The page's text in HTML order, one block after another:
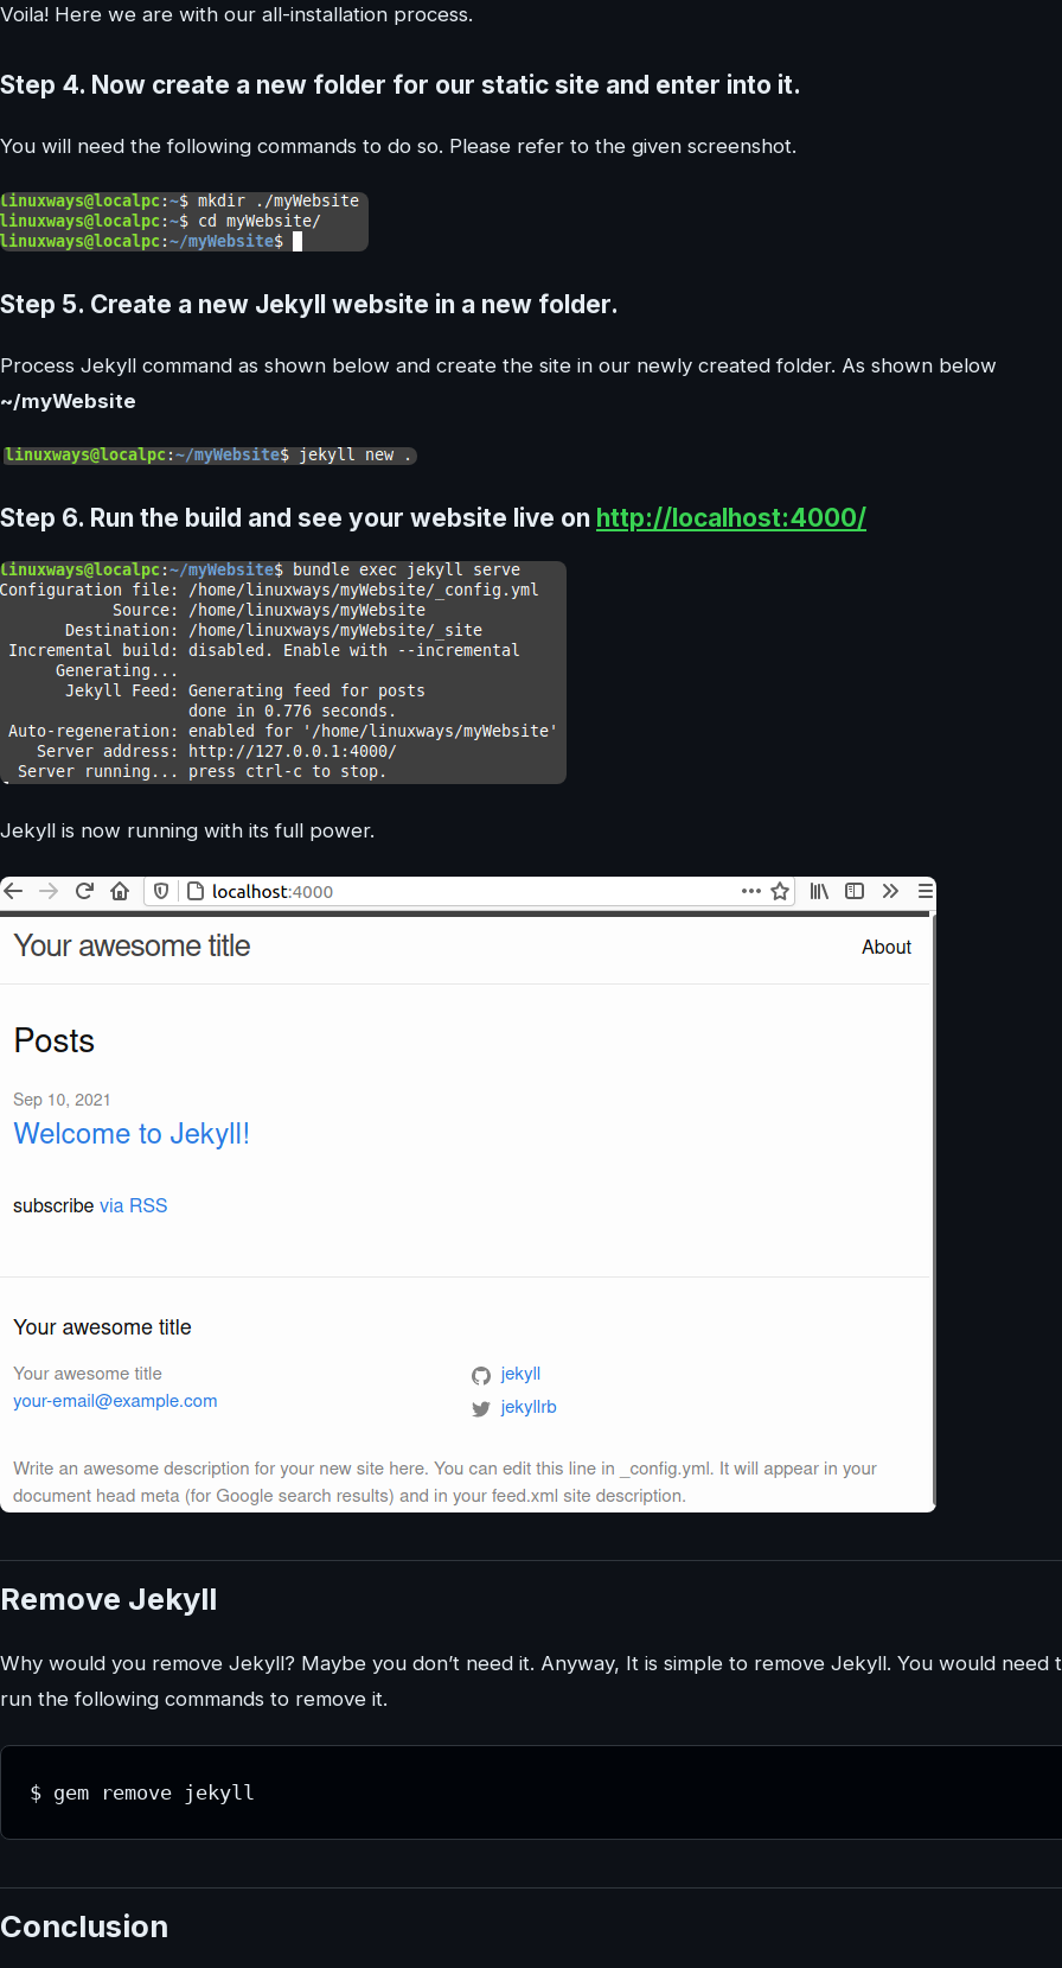
Voila! Here we are with our all-installation process.
Step 4. Now create a new folder for our static site and enter into it.
You will need the following commands to do so. Please refer to the given screenshot.
Step 5. Create a new Jekyll website in a new folder.
Process Jekyll command as shown below and create the site in our newly created folder. As shown below
~/myWebsite
Step 6. Run the build and see your website live on http://localhost:4000/
Jekyll is now running with its full power.
Remove Jekyll
Why would you remove Jekyll? Maybe you don’t need it. Anyway, It is simple to remove Jekyll. You would need
run the following commands to remove it.
$ gem remove jekyll
Conclusion